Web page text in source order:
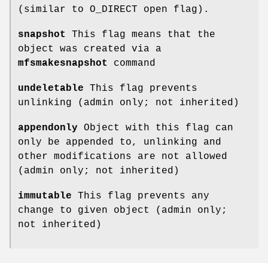
(similar to O_DIRECT open flag).
snapshot
This flag means that the
object was created via a
mfsmakesnapshot
command
undeletable This flag prevents
unlinking (admin only; not inherited)
appendonly Object with this flag can
only be appended to, unlinking and
other modifications are not allowed
(admin only; not inherited)
immutable This flag prevents any
change to given object (admin only;
not inherited)